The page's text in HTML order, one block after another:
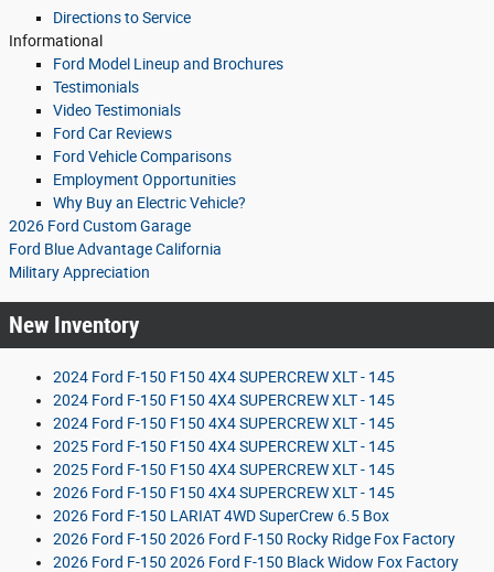
Directions to Service
Informational
Ford Model Lineup and Brochures
Testimonials
Video Testimonials
Ford Car Reviews
Ford Vehicle Comparisons
Employment Opportunities
Why Buy an Electric Vehicle?
2026 Ford Custom Garage
Ford Blue Advantage California
Military Appreciation
New Inventory
2024 Ford F-150 F150 4X4 SUPERCREW XLT - 145
2024 Ford F-150 F150 4X4 SUPERCREW XLT - 145
2024 Ford F-150 F150 4X4 SUPERCREW XLT - 145
2025 Ford F-150 F150 4X4 SUPERCREW XLT - 145
2025 Ford F-150 F150 4X4 SUPERCREW XLT - 145
2026 Ford F-150 F150 4X4 SUPERCREW XLT - 145
2026 Ford F-150 LARIAT 4WD SuperCrew 6.5 Box
2026 Ford F-150 2026 Ford F-150 Rocky Ridge Fox Factory
2026 Ford F-150 2026 Ford F-150 Black Widow Fox Factory